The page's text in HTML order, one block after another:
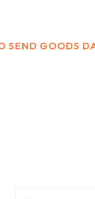
SEND GOODS